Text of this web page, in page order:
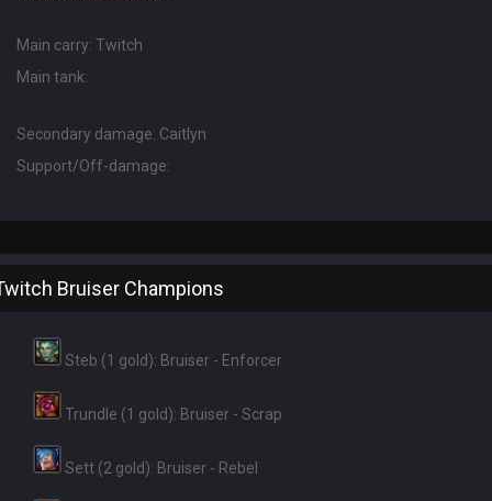
Main carry: Twitch
Main tank:
Secondary damage: Caitlyn
Support/Off-damage:
Bruiser Champions
Steb (1 gold): Bruiser - Enforcer
Trundle (1 gold): Bruiser - Scrap
Sett (2 gold): Bruiser - Rebel